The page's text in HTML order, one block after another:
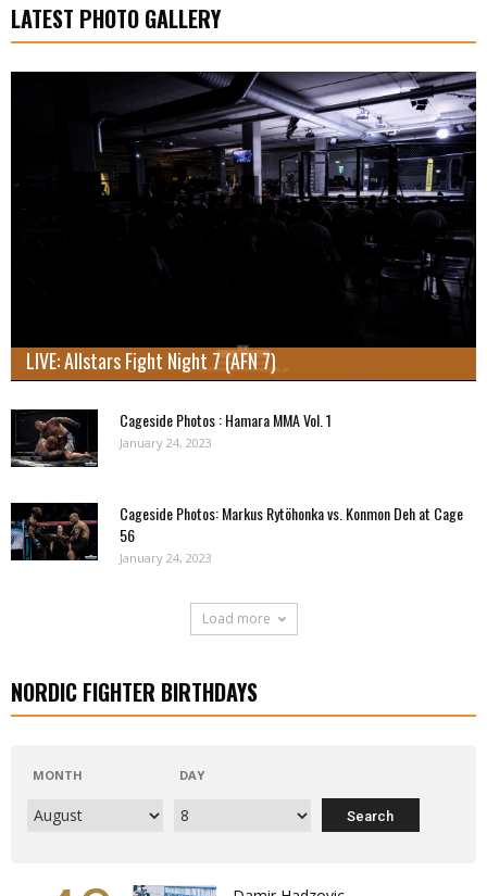
LATEST PHOTO GALLERY
LIVE: Allstars Fight Night 7 (AFN 7)
Cageside Photos : Hamara MMA Vol. 1
January 24, 2023
Cageside Photos: Markus Rytöhonka vs. Konmon Deh at Cage
56
January 24, 2023
Load more
NORDIC FIGHTER BIRTHDAYS
MONTH DAY